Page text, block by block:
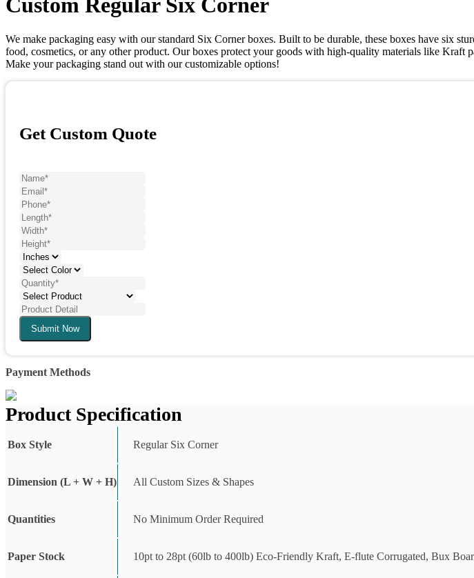
Custom Regular Six Corner
We make packaging easy with our standard Six Corner boxes. Built to be durable, these boxes have six
food, cosmetics, or any other product. Our boxes protect your goods with high-quality materials like Kraft
Make your packaging stand out with our customizable options!
Get Custom Quote
Submit Now
Payment Methods
Product Specification
Box Style Regular Six Corner
Dimension (L + W + H) All Custom Sizes & Shapes
Quantities No Minimum Order Required
Paper Stock 10pt to 28pt (60lb to 400lb) Eco-Friendly Kraft, E-flute Corrugated, Bux